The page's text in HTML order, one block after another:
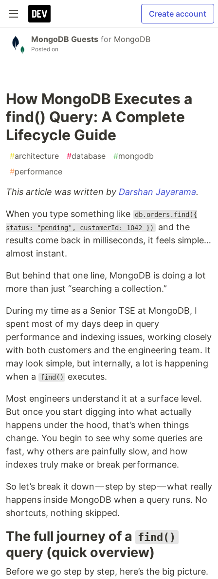
Create account
MongoDB Guests for MongoDB
Posted on
How MongoDB Executes a
find() Query: A Complete
Lifecycle Guide
#architecture #database #mongodb
#performance
This article was written by Darshan Jayarama.
When you type something like
db.orders.find({
status: "pending", customerId: 1042 }) and the
results come back in milliseconds, it feels simple…
almost instant.
But behind that one line, MongoDB is doing a lot
more than just “searching a collection.”
During my time as a Senior TSE at MongoDB, I
spent most of my days deep in query
performance and indexing issues, working closely
with both customers and the engineering team. It
may look simple, but internally, a lot is happening
when a
find() executes.
Most engineers understand it at a surface level.
But once you start digging into what actually
happens under the hood, that’s when things
change. You begin to see why some queries are
fast, why others are painfully slow, and how
indexes truly make or break performance.
So let’s break it down — step by step — what really
happens inside MongoDB when a query runs. No
shortcuts, nothing skipped.
The full journey of a find()
query (quick overview)
Before we go step by step, here’s the big picture.